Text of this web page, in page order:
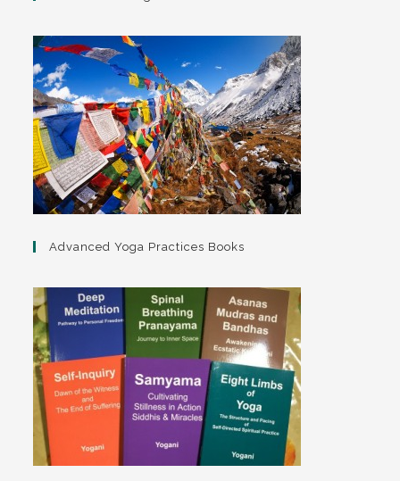
Advanced Yoga Practices Books